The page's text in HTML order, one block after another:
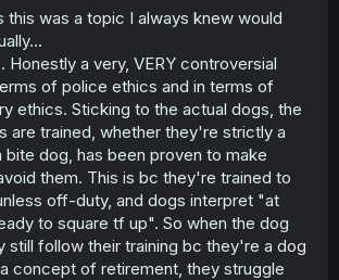
this was a topic I always knew would
Honestly a very, VERY controversial
of police ethics and in terms of
ethics. Sticking to the actual dogs, the
are trained, whether they're strictly a
bite dog, has been proven to make
them. This is bc they're trained to
off-duty, and dogs interpret "at
to square tf up". So when the dog
still follow their training bc they're a dog
concept of retirement, they struggle